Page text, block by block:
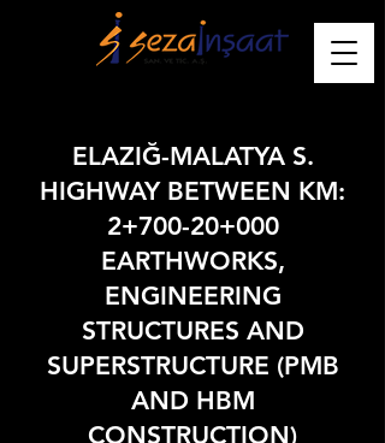
ELAZIĞ-MALATYA S.
HIGHWAY BETWEEN KM:
2+700-20+000
EARTHWORKS,
ENGINEERING
STRUCTURES AND
SUPERSTRUCTURE (PMB
AND HBM
CONSTRUCTION)